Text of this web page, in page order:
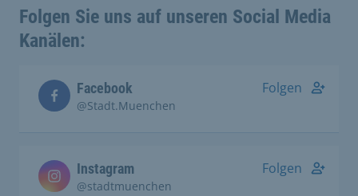
Folgen Sie uns auf unseren Social Media
Kanälen:
Facebook
@Stadt.Muenchen
Folgen
Instagram
@stadtmuenchen
Folgen